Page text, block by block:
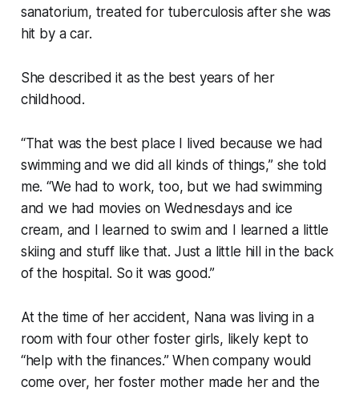
sanatorium, treated for tuberculosis after she was
hit by a car.
She described it as the best years of her
childhood.
“That was the best place I lived because we had
swimming and we did all kinds of things,” she told
me. “We had to work, too, but we had swimming
and we had movies on Wednesdays and ice
cream, and I learned to swim and I learned a little
skiing and stuff like that. Just a little hill in the back
of the hospital. So it was good.”
At the time of her accident, Nana was living in a
room with four other foster girls, likely kept to
“help with the finances.” When company would
come over, her foster mother made her and the